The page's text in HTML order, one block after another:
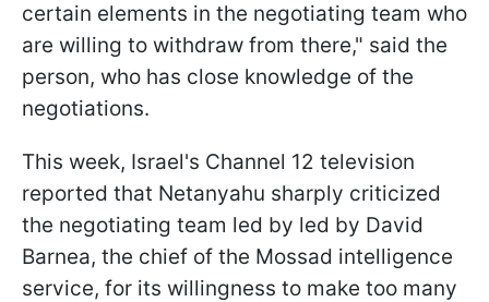
certain elements in the negotiating team who
are willing to withdraw from there," said the
person, who has close knowledge of the
negotiations.
This week, Israel's Channel 12 television
reported that Netanyahu sharply criticized
the negotiating team led by led by David
Barnea, the chief of the Mossad intelligence
service, for its willingness to make too many